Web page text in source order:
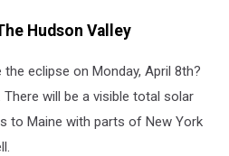
Hudson Valley
eclipse on Monday, April 8th?
will be a visible total solar
to Maine with parts of New York